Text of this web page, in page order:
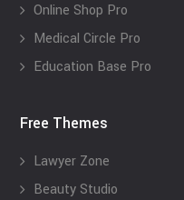
Online Shop Pro
Medical Circle Pro
Education Base Pro
Free Themes
Lawyer Zone
Beauty Studio